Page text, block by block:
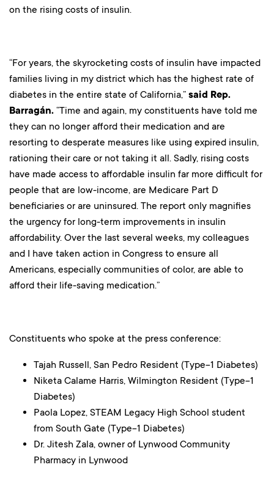
on the rising costs of insulin.
“For years, the skyrocketing costs of insulin have impacted
families living in my district which has the highest rate of
diabetes in the entire state of California,” said Rep.
Barragán. “Time and again, my constituents have told me
they can no longer afford their medication and are
resorting to desperate measures like using expired insulin,
rationing their care or not taking it all. Sadly, rising costs
have made access to affordable insulin far more difficult for
people that are low-income, are Medicare Part D
beneficiaries or are uninsured. The report only magnifies
the urgency for long-term improvements in insulin
affordability. Over the last several weeks, my colleagues
and I have taken action in Congress to ensure all
Americans, especially communities of color, are able to
afford their life-saving medication.”
Constituents who spoke at the press conference:
Tajah Russell, San Pedro Resident (Type-1 Diabetes)
Niketa Calame Harris, Wilmington Resident (Type-1
Diabetes)
Paola Lopez, STEAM Legacy High School student
from South Gate (Type-1 Diabetes)
Dr. Jitesh Zala, owner of Lynwood Community
Pharmacy in Lynwood